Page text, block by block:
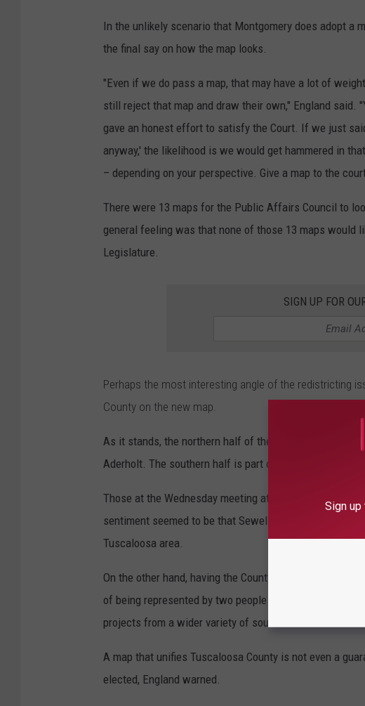
In the unlikely scenario that Montgomery does adopt a
the final say on how the map looks.
"Even if we do pass a map, that may have a lot of
still reject that map and draw their own," England
gave an honest effort to satisfy the Court. If we just
anyway,' the likelihood is we would get hammered in
– depending on your perspective. Give a map to the
There were 13 maps for the Public Affairs Council to
general feeling was that none of those 13 maps would
Legislature.
SIGN UP FOR
Perhaps the most interesting angle of the redistricting
County on the new map.
As it stands, the northern half of the County is drawn
Aderholt. The southern half is part of District 7, where
Those at the Wednesday meeting at the Chamber had
sentiment seemed to be that Sewell and Aderholt
Tuscaloosa area.
On the other hand, having the County split between the
of being represented by two people from both major
projects from a wider variety of sources.
A map that unifies Tuscaloosa County is not even a
elected, England warned.
Sign up